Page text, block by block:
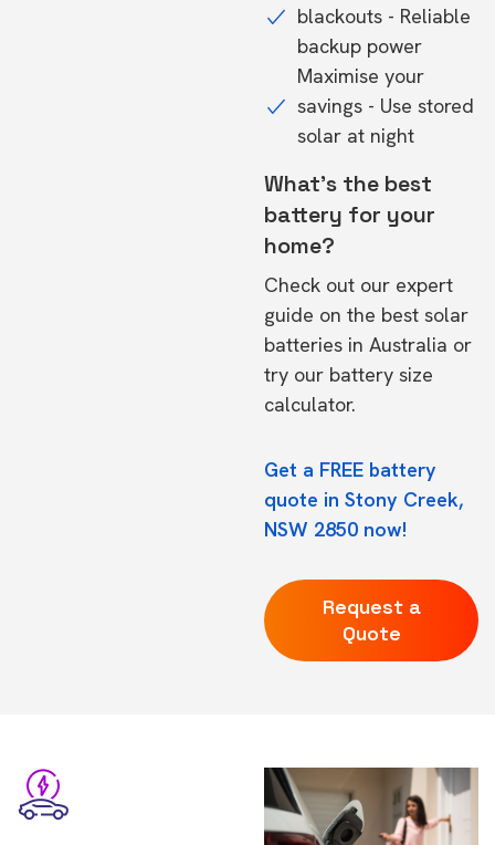
blackouts - Reliable
backup power
Maximise your
savings - Use stored
solar at night
What's the best
battery for your
home?
Check out our expert
guide on the best solar
batteries in Australia or
try our battery size
calculator.
Get a FREE battery
quote in Stony Creek,
NSW 2850 now!
Request a
Quote